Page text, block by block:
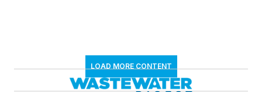
LOAD MORE CONTENT